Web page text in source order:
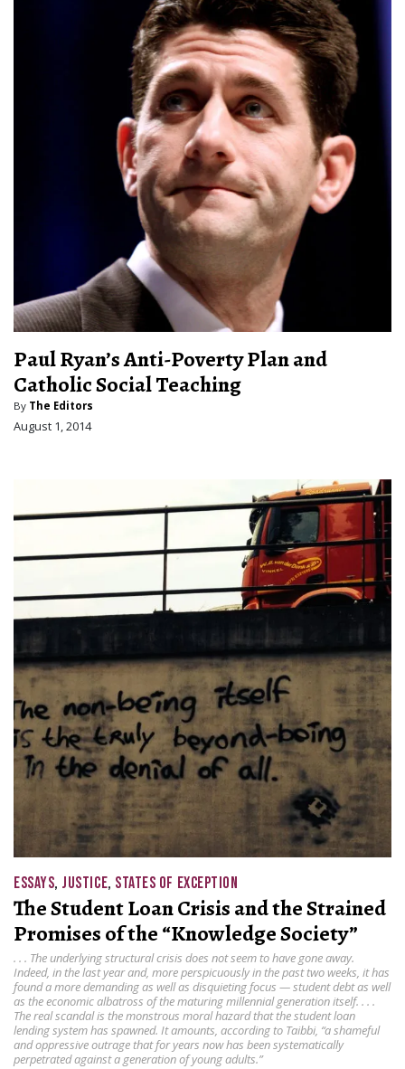
Paul Ryan’s Anti-Poverty Plan and
Catholic Social Teaching
By The Editors
August 1, 2014
ESSAYS, JUSTICE, STATES OF EXCEPTION
The Student Loan Crisis and the Strained
Promises of the “Knowledge Society”
. . . The underlying structural crisis does not seem to have gone away.
Indeed, in the last year and, more perspicuously in the past two weeks, it has
found a more demanding as well as disquieting focus — student debt as well
as the economic albatross of the maturing millennial generation itself. . . .
The real scandal is the monstrous moral hazard that the student loan
lending system has spawned. It amounts, according to Taibbi, “a shameful
and oppressive outrage that for years now has been systematically
perpetrated against a generation of young adults.”